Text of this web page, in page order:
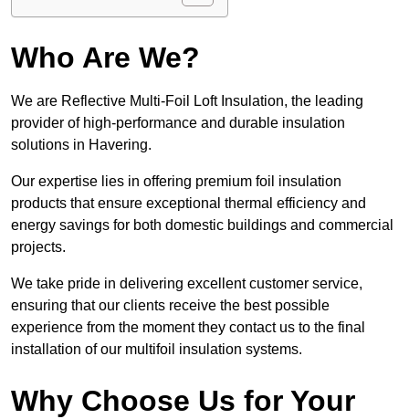
Who Are We?
We are Reflective Multi-Foil Loft Insulation, the leading
provider of high-performance and durable insulation
solutions in Havering.
Our expertise lies in offering premium foil insulation
products that ensure exceptional thermal efficiency and
energy savings for both domestic buildings and commercial
projects.
We take pride in delivering excellent customer service,
ensuring that our clients receive the best possible
experience from the moment they contact us to the final
installation of our multifoil insulation systems.
Why Choose Us for Your